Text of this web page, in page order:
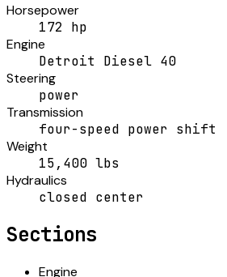
Horsepower
172 hp
Engine
Detroit Diesel 40
Steering
power
Transmission
four-speed power shift
Weight
15,400 lbs
Hydraulics
closed center
Sections
Engine